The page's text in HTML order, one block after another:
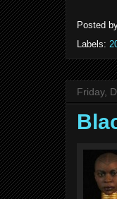
Posted
Labels:
Friday,